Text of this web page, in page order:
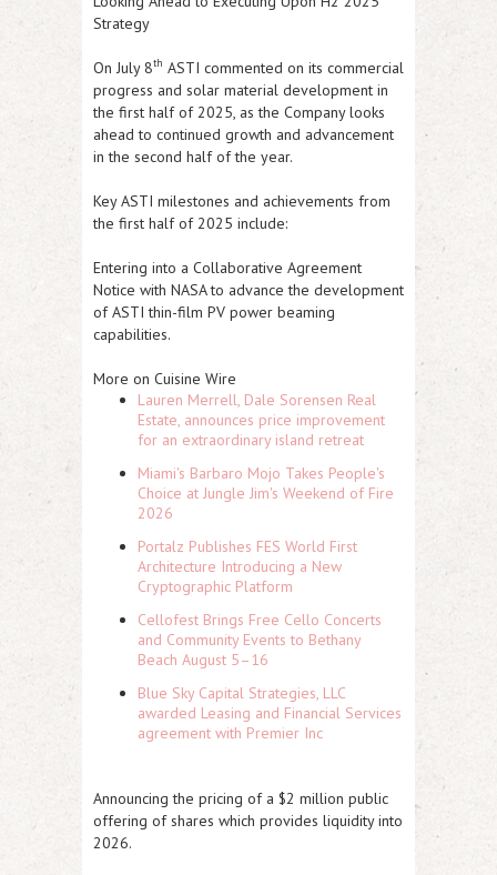
Strategy
On July 8th ASTI commented on its commercial
progress and solar material development in
the first half of 2025, as the Company looks
ahead to continued growth and advancement
in the second half of the year.
KeyASTI milestones and achievements from
the first half of 2025 include:
Entering into a Collaborative Agreement
Notice with NASA to advance the development
ofASTI thin-film PV power beaming
capabilities.
More on Cuisine Wire
Lauren Merrell, Dale Sorensen Real
Estate, announces price improvement
for an extraordinary island retreat
Miami's Barbaro Mojo Takes People's
Choice at Jungle Jim's Weekend of Fire
2026
Portalz Publishes FES World First
Architecture Introducing a New
Cryptographic Platform
Cellofest Brings Free Cello Concerts
and Community Events to Bethany
Beach August 5–16
Blue Sky Capital Strategies, LLC
awarded Leasing and Financial Services
agreement with Premier Inc
Announcing the pricing of a $2 million public
offering of shares which provides liquidity into
2026.